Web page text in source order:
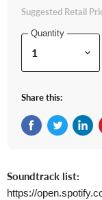
Suggested Retail
Quantity
Share this:
Soundtrack list:
https://